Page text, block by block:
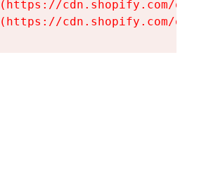
cdn.shopify.com/
cdn.shopify.com/